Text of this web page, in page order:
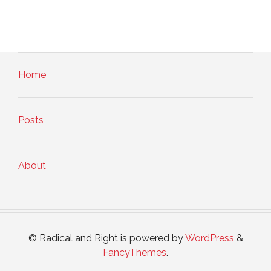
Home
Posts
About
© Radical and Right is powered byWordPress &
FancyThemes.